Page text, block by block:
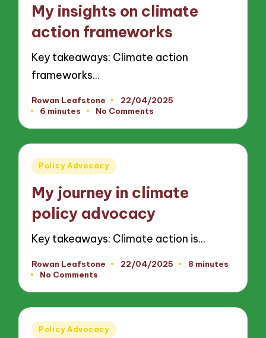
My insights on climate
action frameworks
Key takeaways: Climate action
frameworks…
Posted
by
Rowan Leafstone
22/04/2025
6 minutes
No Comments
Posted
Policy Advocacy
My journey in climate
policy advocacy
Key takeaways: Climate action is…
Posted
by
Rowan Leafstone 22/04/2025
8 minutes
No Comments
Posted
Policy Advocacy